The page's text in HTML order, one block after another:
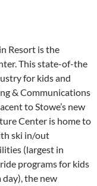
Resort is the
This state-of-the
for kids and
& Communications
to Stowe’s new
Center is home to
ski in/out
(largest in
programs for kids
the new